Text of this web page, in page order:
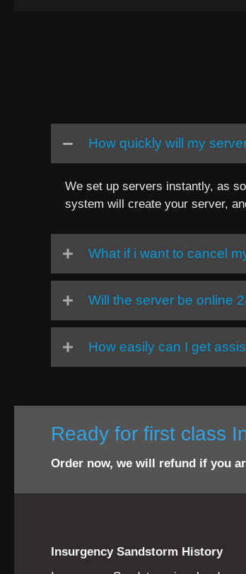
How quickly will my
We set up servers instantly, as
system will create your server,
What if i want to cancel
Will the server be online
How easily can I get
Ready for first class
Order now, we will refund if you
Insurgency Sandstorm History